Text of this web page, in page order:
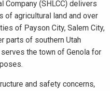
Company (SHLCC) delivers
of agricultural land and over
of Payson City, Salem City,
parts of southern Utah
the town of Genola for
and safety concerns,